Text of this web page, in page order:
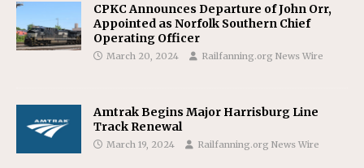
CPKC Announces Departure of John Orr,
Appointed as Norfolk Southern Chief
Operating Officer
March 20, 2024 Railfanning.org News Wire
Amtrak Begins Major Harrisburg Line
Track Renewal
March 19, 2024 Railfanning.org News Wire